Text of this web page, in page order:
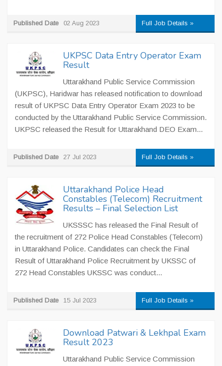
Published Date 02 Aug 2023 Full Job Details »
UKPSC Data Entry Operator Exam
Result
Uttarakhand Public Service Commission
(UKPSC), Haridwar has released notification to download
result of UKPSC Data Entry Operator Exam 2023 to be
conducted by the Uttarakhand Public Service Commission.
UKPSC released the Result for Uttarakhand DEO Exam...
Published Date 27 Jul 2023 Full Job Details »
Uttarakhand Police Head
Constables (Telecom) Recruitment
Results – Final Selection List
UKSSSC has released the Final Result of
the recruitment of 272 Police Head Constables (Telecom)
in Uttarakhand Police. Candidates can check the Final
Result of Uttarakhand Police Recruitment by UKSSC of
272 Head Constables UKSSC was conduct...
Published Date 15 Jul 2023 Full Job Details »
Download Patwari & Lekhpal Exam
Result 2023
Uttarakhand Public Service Commission